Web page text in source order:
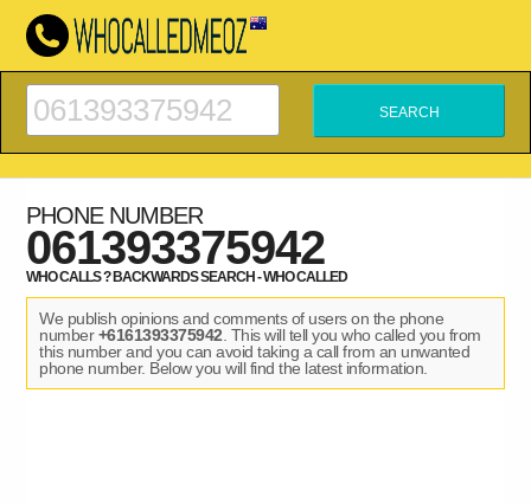
PHONE NUMBER
061393375942
WHO CALLS ? BACKWARDS SEARCH - WHO CALLED
We publish opinions and comments of users on the phone
number+6161393375942 . This will tell you who called you from
this number and you can avoid taking a call from an unwanted
phone number. Below you will find the latest information.